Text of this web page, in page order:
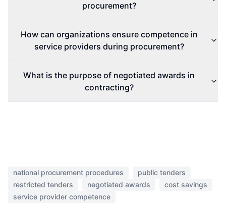
procurement?
How can organizations ensure competence in
service providers during procurement?
What is the purpose of negotiated awards in
contracting?
national procurement procedures
public tenders
restricted tenders
negotiated awards
cost savings
service provider competence